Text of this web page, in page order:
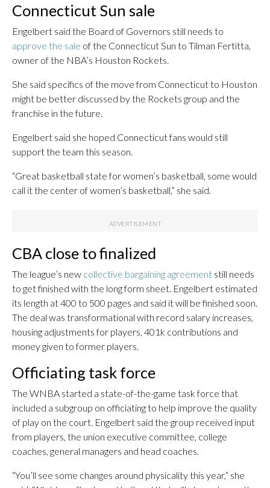
Connecticut Sun sale
Engelbert said the Board of Governors still needs to
approve the sale of the Connecticut Sun to Tilman Fertitta,
owner of the NBA’s Houston Rockets.
She said specifics of the move from Connecticut to Houston
might be better discussed by the Rockets group and the
franchise in the future.
Engelbert said she hoped Connecticut fans would still
support the team this season.
“Great basketball state for women’s basketball, some would
call it the center of women’s basketball,” she said.
CBA close to finalized
The league’s new collective bargaining agreement still needs
to get finished with the long form sheet. Engelbert estimated
its length at 400 to 500 pages and said it will be finished soon.
The deal was transformational with record salary increases,
housing adjustments for players, 401k contributions and
money given to former players.
Officiating task force
The WNBA started a state-of-the-game task force that
included a subgroup on officiating to help improve the quality
of play on the court. Engelbert said the group received input
from players, the union executive committee, college
coaches, general managers and head coaches.
“You’ll see some changes around physicality this year,” she